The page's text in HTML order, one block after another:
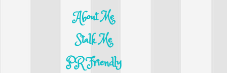
About Me
Stalk Me
PR Friendly